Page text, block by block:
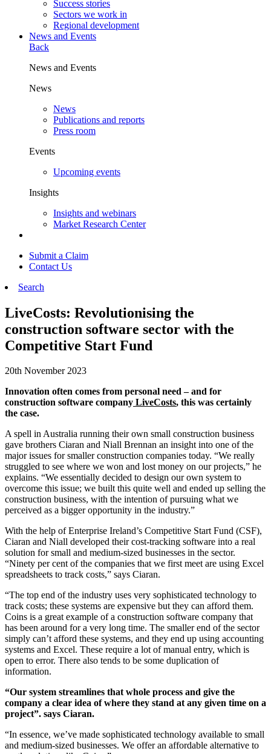
Success stories
Sectors we work in
Regional development
News and Events
Back
News and Events
News
News
Publications and reports
Press room
Events
Upcoming events
Insights
Insights and webinars
Market Research Center
Submit a Claim
Contact Us
Search
LiveCosts: Revolutionising the
construction software sector with the
Competitive Start Fund
20th November 2023
Innovation often comes from personal need – and for
construction software company LiveCosts, this was certainly
the case.
A spell in Australia running their own small construction business
gave brothers Ciaran and Niall Brennan an insight into one of the
major issues for smaller construction companies today. “We really
struggled to see where we won and lost money on our projects,” he
explains. “We essentially decided to design our own system to
overcome this issue; we built this quite well and ended up selling the
construction business, with the intention of pursuing what we
perceived as a bigger opportunity in the industry.”
With the help of Enterprise Ireland’s Competitive Start Fund (CSF),
Ciaran and Niall developed their cost-tracking software into a real
solution for small and medium-sized businesses in the sector.
“Ninety per cent of the companies that we first meet are using Excel
spreadsheets to track costs,” says Ciaran.
“The top end of the industry uses very sophisticated technology to
track costs; these systems are expensive but they can afford them.
Coins is a great example of a construction software company that
has been around for a very long time. The smaller end of the sector
simply can’t afford these systems, and they end up using accounting
systems and Excel. These require a lot of manual entry, which is
open to error. There also tends to be some duplication of
information.
“Our system streamlines that whole process and give the
company a clear idea of where they stand at any given time on a
project”. says Ciaran.
“In essence, we’ve made sophisticated technology available to small
and medium-sized businesses. We offer an affordable alternative to